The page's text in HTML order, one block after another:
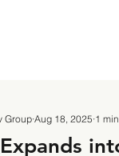
Group Aug 18, 2025 1